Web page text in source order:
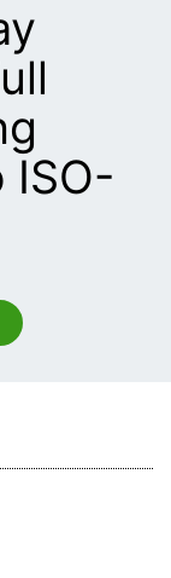
ISO-